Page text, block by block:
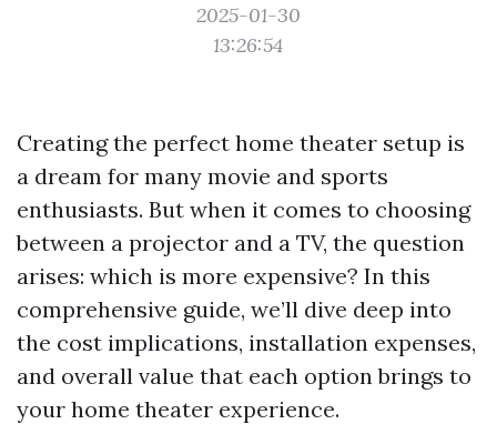
2025-01-30
13:26:54
Creating the perfect home theater setup is
a dream for many movie and sports
enthusiasts. But when it comes to choosing
between a projector and a TV, the question
arises: which is more expensive? In this
comprehensive guide, we’ll dive deep into
the cost implications, installation expenses,
and overall value that each option brings to
your home theater experience.